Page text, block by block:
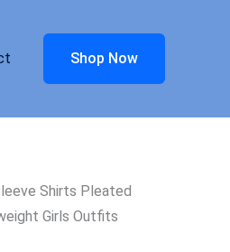
Shop Now
Shirts Pleated
Girls Outfits